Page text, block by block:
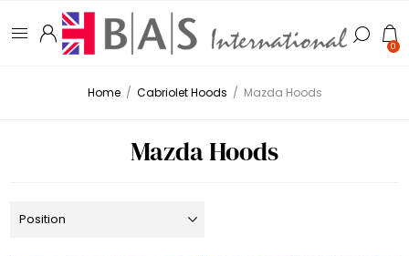
0
Home / Cabriolet Hoods / Mazda Hoods
Mazda Hoods